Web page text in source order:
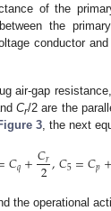
of the
the
conductor
air-gap
Cr/2 are the
3, the next
𝐶𝑞+𝐶𝑟
2,𝐶5=𝐶𝑝+
the operational